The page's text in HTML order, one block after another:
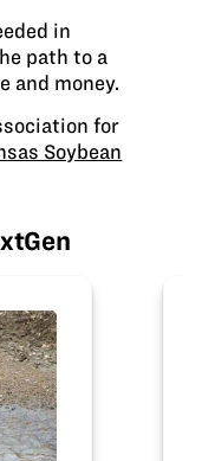
in
path to a
and money.
for
Soybean